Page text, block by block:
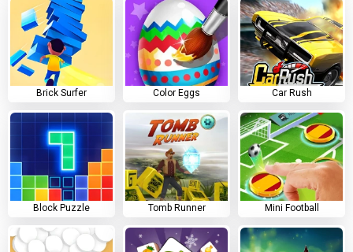
Brick Surfer Color Eggs Car Rush
Block Puzzle Tomb Runner Mini Football